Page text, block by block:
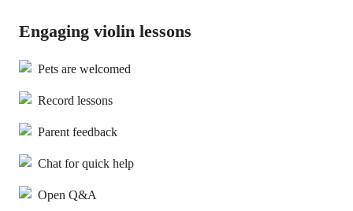
Engaging violin lessons
Pets are welcomed
Record lessons
Parent feedback
Chat for quick help
Open Q&A